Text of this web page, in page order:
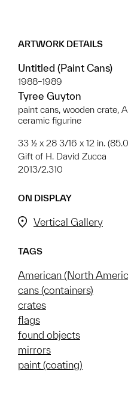
ARTWORK DETAILS
Untitled (Paint Cans)
1988–1989
Tyree Guyton
paint cans, wooden crate,
ceramic figurine
33 ½ x 28 3/16 x 12 in.
Gift of H. David Zucca
2013/2.310
ON DISPLAY
Vertical Gallery
TAGS
American (North
cans (containers)
crates
flags
found objects
mirrors
paint (coating)